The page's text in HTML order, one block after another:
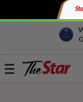
Toggle